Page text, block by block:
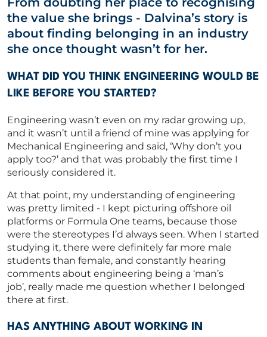
Capability Statements
RED Idea Group
CONTACT US
Get in touch
Newsletter
the value she brings - Dalvina’s story is
about finding belonging in an industry
she once thought wasn’t for her.
WHAT DID YOU THINK ENGINEERING WOULD BE
LIKE BEFORE YOU STARTED?
Engineering wasn’t even on my radar growing up,
and it wasn’t until a friend of mine was applying for
Mechanical Engineering and said, ‘Why don’t you
apply too?’ and that was probably the first time I
seriously considered it.
At that point, my understanding of engineering
was pretty limited - I kept picturing offshore oil
platforms or Formula One teams, because those
were the stereotypes I’d always seen. When I started
studying it, there were definitely far more male
students than female, and constantly hearing
comments about engineering being a ‘man’s
job’, really made me question whether I belonged
there at first.
HAS ANYTHING ABOUT WORKING IN